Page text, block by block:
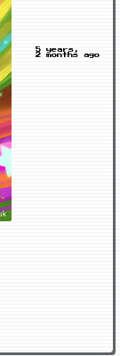
5 years,
2 months ago